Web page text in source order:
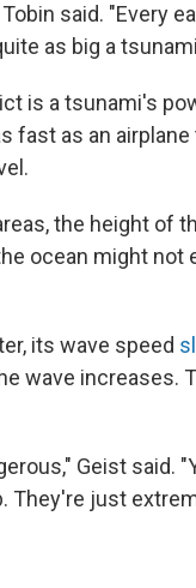
said. "Every
as big a
is a tsunami's
fast as an
the height of
ocean might not
its wave speed
wave increases.
Geist said.
just